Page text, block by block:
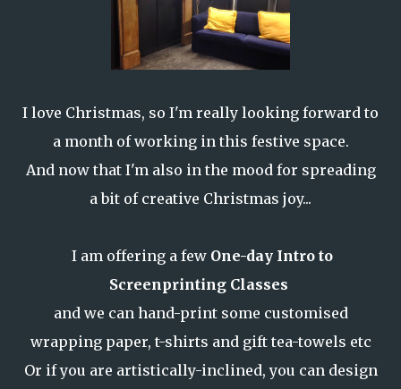
I love Christmas, so I'm really looking forward to
a month of working in this festive space.
And now that I'm also in the mood for spreading
a bit of creative Christmas joy...
I am offering a few One-day Intro to
Screenprinting Classes
and we can hand-print some customised
wrapping paper, t-shirts and gift tea-towels etc
Or if you are artistically-inclined, you can design